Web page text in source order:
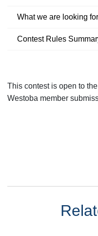
What we are looking for
Contest Rules
This contest is open to
Westoba member